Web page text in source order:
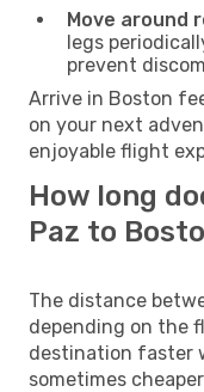
Move around
legs
prevent
Arrive in Boston
on your next
enjoyable flight
How long
Paz to
The distance
depending on the
destination faster
sometimes